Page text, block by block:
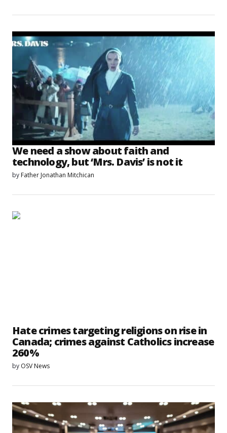
We need a show about faith and
technology, but ‘Mrs. Davis’ is not it
by Father Jonathan Mitchican
Hate crimes targeting religions on rise in
Canada; crimes against Catholics increase
260%
by OSV News